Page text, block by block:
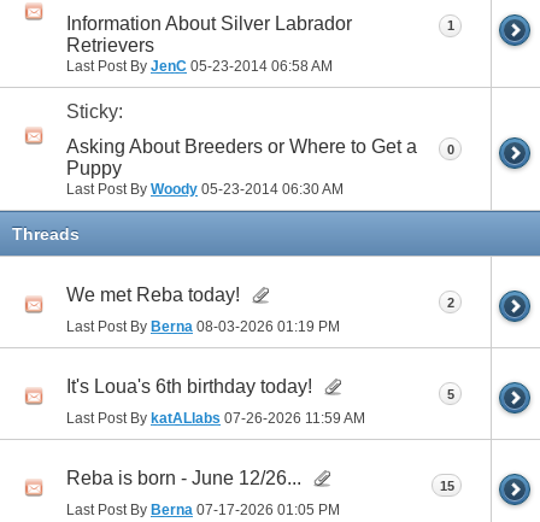
Information About Silver Labrador
Retrievers
Last Post By JenC 05-23-2014 06:58 AM
1
Sticky:
Asking About Breeders or Where to Get a
Puppy
Last Post By Woody 05-23-2014 06:30 AM
0
Threads
We met Reba today!
Last Post By Berna 08-03-2026 01:19 PM
2
It's Loua's 6th birthday today!
Last Post By katALlabs 07-26-2026 11:59 AM
5
Reba is born - June 12/26...
Last Post By Berna 07-17-2026 01:05 PM
15